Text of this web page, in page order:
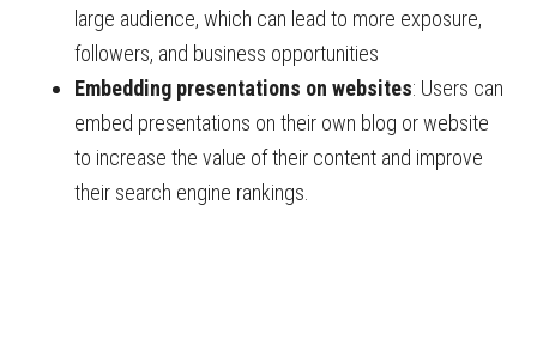
large audience, which can lead to more exposure,
followers, and business opportunities
Embedding presentations on websites: Users can
embed presentations on their own blog or website
to increase the value of their content and improve
their search engine rankings.